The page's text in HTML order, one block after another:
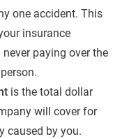
one accident. This
insurance
paying over the
is the total dollar
will cover for
caused by you.